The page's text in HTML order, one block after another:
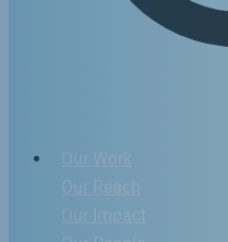
Our Work
Our Reach
Our Impact